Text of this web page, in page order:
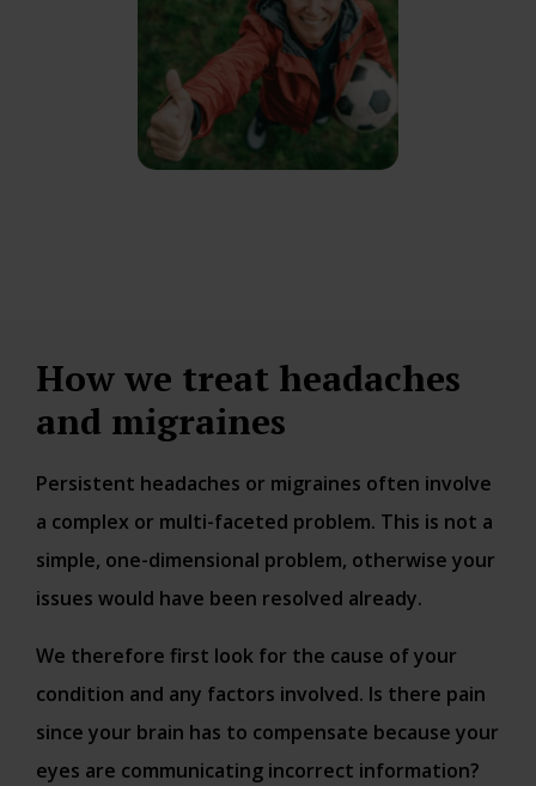
How we treat headaches
and migraines
Persistent headaches or migraines often involve
a complex or multi-faceted problem. This is not a
simple, one-dimensional problem, otherwise your
issues would have been resolved already.
We therefore first look for the cause of your
condition and any factors involved. Is there pain
since your brain has to compensate because your
eyes are communicating incorrect information?